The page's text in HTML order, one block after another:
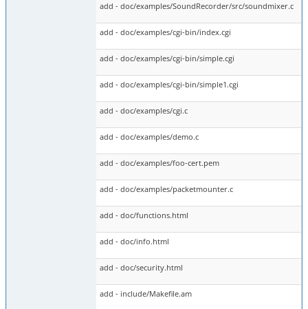
add - doc/examples/SoundRecorder/src/soundmixer.c
add - doc/examples/cgi-bin/index.cgi
add - doc/examples/cgi-bin/simple.cgi
add - doc/examples/cgi-bin/simple1.cgi
add - doc/examples/cgi.c
add - doc/examples/demo.c
add - doc/examples/foo-cert.pem
add - doc/examples/packetmounter.c
add - doc/functions.html
add - doc/info.html
add - doc/security.html
add - include/Makefile.am